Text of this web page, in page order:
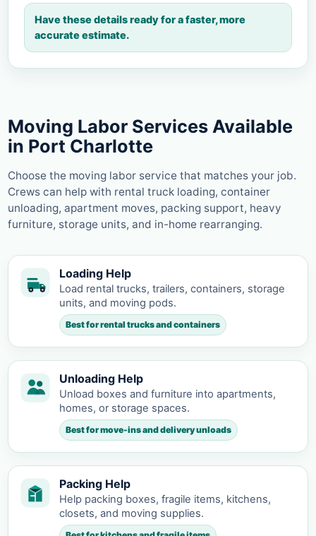
Have these details ready for a faster, more
accurate estimate.
Moving Labor Services Available
in Port Charlotte
Choose the moving labor service that matches your job.
Crews can help with rental truck loading, container
unloading, apartment moves, packing support, heavy
furniture, storage units, and in-home rearranging.
Loading Help
Load rental trucks, trailers, containers, storage
units, and moving pods.
Best for rental trucks and containers
Unloading Help
Unload boxes and furniture into apartments,
homes, or storage spaces.
Best for move-ins and delivery unloads
Packing Help
Help packing boxes, fragile items, kitchens,
closets, and moving supplies.